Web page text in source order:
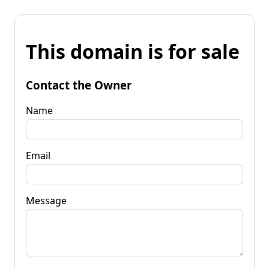
This domain is for sale
Contact the Owner
Name
Email
Message